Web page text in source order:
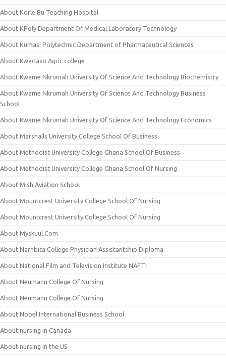
About Korle Bu Teaching Hospital
About KPoly Department Of Medical Laboratory Technology
About Kumasi Polytechnic Department of Pharmaceutical Sciences
About Kwadaso Agric college
About Kwame Nkrumah University Of Science And Technology Biochemistry
About Kwame Nkrumah University Of Science And Technology Business
School
About Kwame Nkrumah University Of Science And Technology Economics
About Marshalls University College School Of Business
About Methodist University College Ghana School Of Business
About Methodist University College Ghana School Of Nursing
About Mish Aviation School
About Mountcrest University College School Of Nursing
About Mountcrest University College School Of Nursing
About Myskuul.Com
About Narhbita College Physician Assistantship Diploma
About National Film and Television Institute NAFTI
About Neumann College Of Nursing
About Neumann College Of Nursing
About Nobel International Business School
About nursing in Canada
About nursing in the US